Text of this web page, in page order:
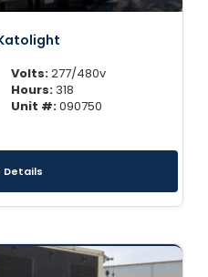
Volts:277/480v
Hours: 318
Unit #:090750
Details